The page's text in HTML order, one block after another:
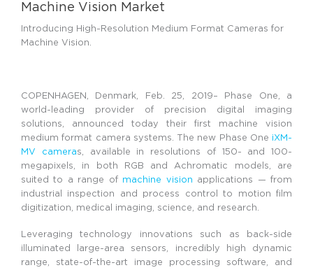
Machine Vision Market
Introducing High-Resolution Medium Format Cameras for
Machine Vision.
COPENHAGEN, Denmark, Feb. 25, 2019– Phase One, a
world-leading provider of precision digital imaging
solutions, announced today their first machine vision
medium format camera systems. The new Phase One iXM-
MV cameras, available in resolutions of 150- and 100-
megapixels, in both RGB and Achromatic models, are
suited to a range of machine vision applications — from
industrial inspection and process control to motion film
digitization, medical imaging, science, and research.
Leveraging technology innovations such as back-side
illuminated large-area sensors, incredibly high dynamic
range, state-of-the-art image processing software, and